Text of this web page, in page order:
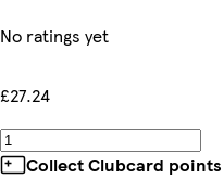
No ratings yet
£27.24
Collect Clubcard points